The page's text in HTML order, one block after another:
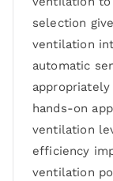
selection
ventilation
automatic
hands-on
ventilation
efficiency
ventilation